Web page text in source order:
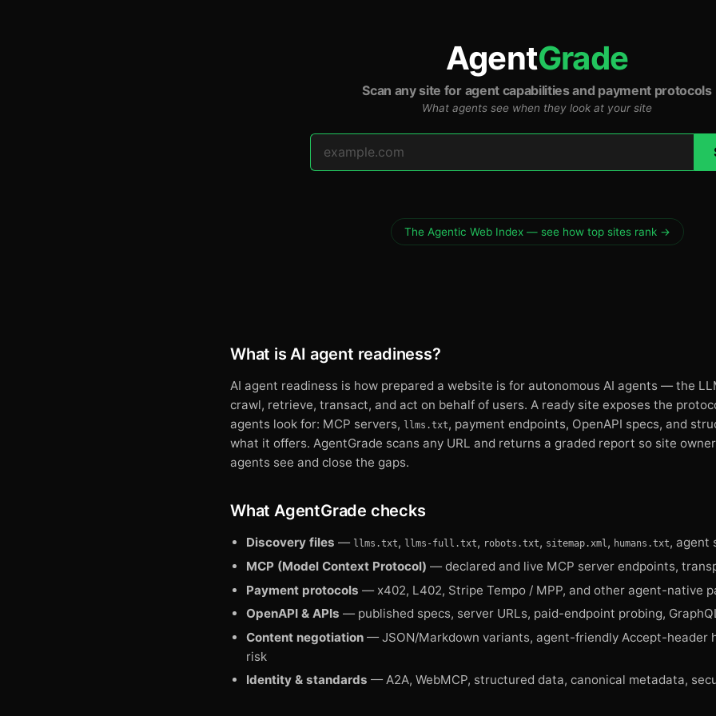
AgentGrade
Scan any site for agent capabilities and payment protocols
What agents see when they look at your site
The Agentic Web Index — see how top sites rank →
What is AI agent readiness?
AI agent readiness is how prepared a website is for autonomous AI agents — the
crawl, retrieve, transact, and act on behalf of users. A ready site exposes the
agents look for: MCP servers, llms.txt, payment endpoints, OpenAPI specs, and
what it offers. AgentGrade scans any URL and returns a graded report so site
agents see and close the gaps.
What AgentGrade checks
Discovery files — llms.txt, llms-full.txt, robots.txt, sitemap.xml, humans.txt, agent
MCP (Model Context Protocol) — declared and live MCP server endpoints,
Payment protocols — x402, L402, Stripe Tempo / MPP, and other agent-native
OpenAPI & APIs — published specs, server URLs, paid-endpoint probing,
Content negotiation — JSON/Markdown variants, agent-friendly Accept-header
risk
Identity & standards — A2A, WebMCP, structured data, canonical metadata,